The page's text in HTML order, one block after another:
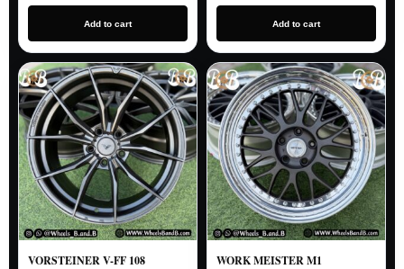
Add to cart Add to cart
VORSTEINER V-FF 108 WORK MEISTER M1